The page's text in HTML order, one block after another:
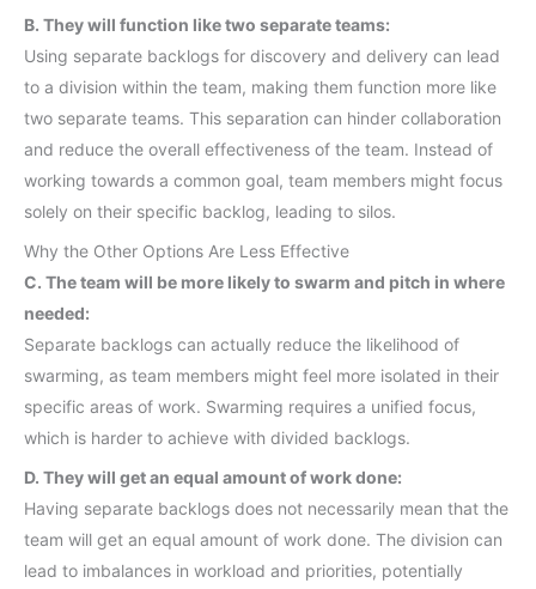
B. They will function like two separate teams:
Using separate backlogs for discovery and delivery can lead
to a division within the team, making them function more like
two separate teams. This separation can hinder collaboration
and reduce the overall effectiveness of the team. Instead of
working towards a common goal, team members might focus
solely on their specific backlog, leading to silos.
Why the Other Options Are Less Effective
C. The team will be more likely to swarm and pitch in where
needed:
Separate backlogs can actually reduce the likelihood of
swarming, as team members might feel more isolated in their
specific areas of work. Swarming requires a unified focus,
which is harder to achieve with divided backlogs.
D. They will get an equal amount of work done:
Having separate backlogs does not necessarily mean that the
team will get an equal amount of work done. The division can
lead to imbalances in workload and priorities, potentially